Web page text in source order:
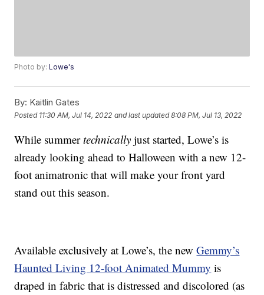
Photo by:Lowe's
By: Kaitlin Gates
Posted 11:30 AM, Jul 14, 2022 and last updated 8:08 PM, Jul 13, 2022
While summertechnically just started, Lowe’s is
already looking ahead to Halloween with a new 12-
foot animatronic that will make your front yard
stand out this season.
Available exclusively at Lowe’s, the newGemmy’s
Haunted Living 12-foot Animated Mummy is
draped in fabric that is distressed and discolored (as